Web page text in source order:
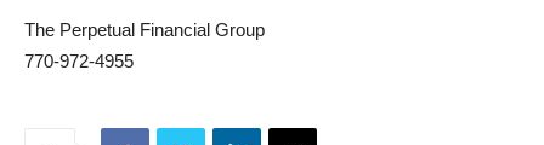
The Perpetual Financial Group
770-972-4955